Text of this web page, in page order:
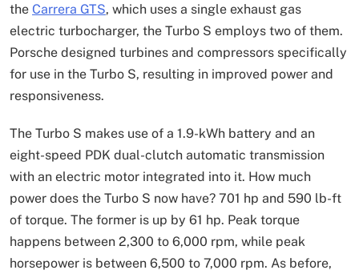
the Carrera GTS, which uses a single exhaust gas
electric turbocharger, the Turbo S employs two of them.
Porsche designed turbines and compressors specifically
for use in the Turbo S, resulting in improved power and
responsiveness.
The Turbo S makes use of a 1.9-kWh battery and an
eight-speed PDK dual-clutch automatic transmission
with an electric motor integrated into it. How much
power does the Turbo S now have? 701 hp and 590 lb-ft
of torque. The former is up by 61 hp. Peak torque
happens between 2,300 to 6,000 rpm, while peak
horsepower is between 6,500 to 7,000 rpm. As before,